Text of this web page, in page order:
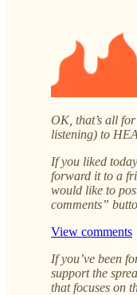
OK, that’s all
listening) to
If you liked
forward it to a
would like to
comments”
View comments
If you’ve been
support the
that focuses on